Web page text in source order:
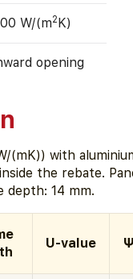
W/(m2K)
opening
(mK)) with
the rebate.
depth: 14 mm.
U-value